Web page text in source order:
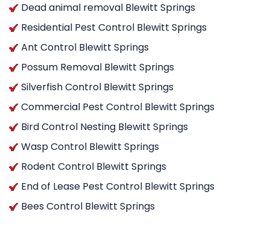
Dead animal removal Blewitt Springs
Residential Pest Control Blewitt Springs
Ant Control Blewitt Springs
Possum Removal Blewitt Springs
Silverfish Control Blewitt Springs
Commercial Pest Control Blewitt Springs
Bird Control Nesting Blewitt Springs
Wasp Control Blewitt Springs
Rodent Control Blewitt Springs
End of Lease Pest Control Blewitt Springs
Bees Control Blewitt Springs